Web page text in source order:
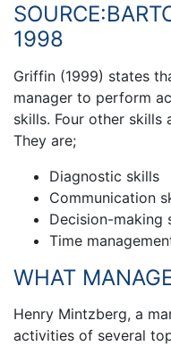
1998
Griffin (1999) states
manager to perform
skills. Four other skills
They are;
Diagnostic skills
Communication
Decision-making
Time
WHAT
Henry Mintzberg, a
activities of several